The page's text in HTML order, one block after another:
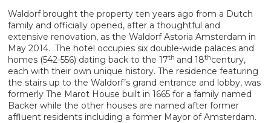
Waldorf brought the property ten years ago from a Dutch
family and officially opened, after a thoughtful and
extensive renovation, as the Waldorf Astoria Amsterdam in
May 2014. The hotel occupies six double-wide palaces and
homes (542-556) dating back to the 17th and 18thcentury,
each with their own unique history. The residence featuring
the stairs up to the Waldorf’s grand entrance and lobby, was
formerly The Marot House built in 1665 for a family named
Backer while the other houses are named after former
affluent residents including a former Mayor of Amsterdam.